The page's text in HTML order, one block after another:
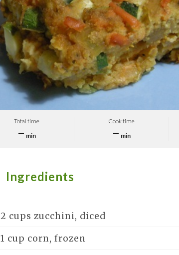
Total time
– min
Cook time
– min
Ingredients
2 cups zucchini, diced
1 cup corn, frozen